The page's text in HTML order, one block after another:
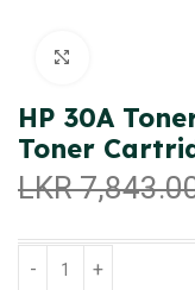
HP 30A
Toner
LKR